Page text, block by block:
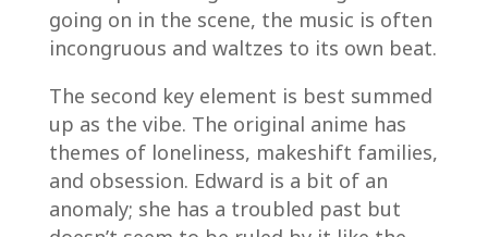
going on in the scene, the music is often
incongruous and waltzes to its own beat.
The second key element is best summed
up as the vibe. The original anime has
themes of loneliness, makeshift families,
and obsession. Edward is a bit of an
anomaly; she has a troubled past but